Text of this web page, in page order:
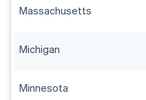
Massachusetts
Michigan
Minnesota